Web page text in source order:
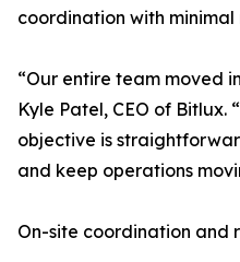
coordination with minimal
“Our entire team moved
Kyle Patel, CEO of Bitlux.
objective is
and keep operations
On-site coordination and